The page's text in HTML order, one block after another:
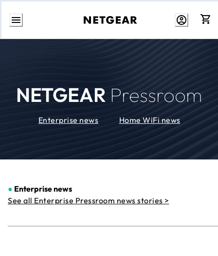
Skip
NETGEAR Pressroom
Enterprise news Home WiFi news
● Enterprise news
See all Enterprise Pressroom news stories >